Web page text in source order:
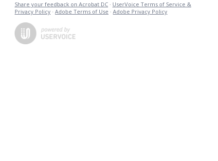
Share your feedback on Acrobat DC · UserVoice Terms of Service &
Privacy Policy · Adobe Terms of Use · Adobe Privacy Policy